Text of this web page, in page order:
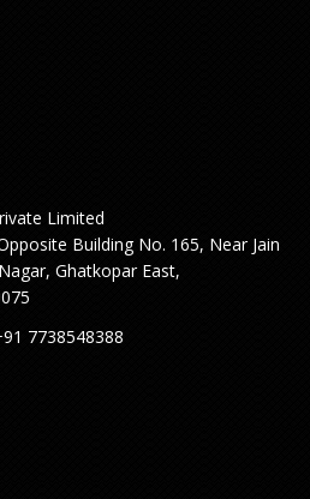
Limited
Building No. 165, Near Jain
Ghatkopar East,
7738548388